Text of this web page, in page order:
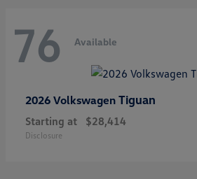
76 Available
2026 Volkswagen Tiguan
Starting at $28,414
Disclosure